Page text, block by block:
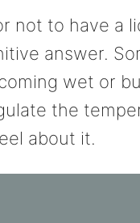
not to have a
answer.
wet or
the
about it.